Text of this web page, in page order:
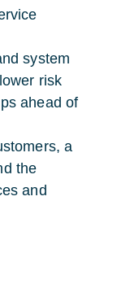
system
risk
ahead of
a
the
and